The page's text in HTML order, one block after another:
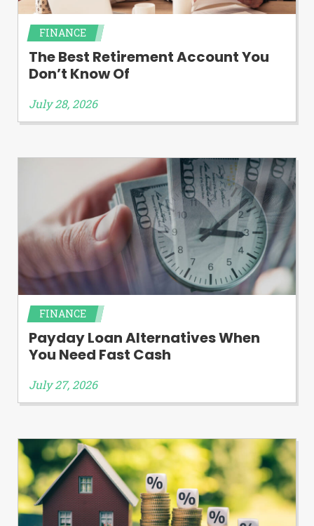
FINANCE
The Best Retirement Account You
Don’t Know Of
July 28, 2026
FINANCE
Payday Loan Alternatives When
You Need Fast Cash
July 27, 2026